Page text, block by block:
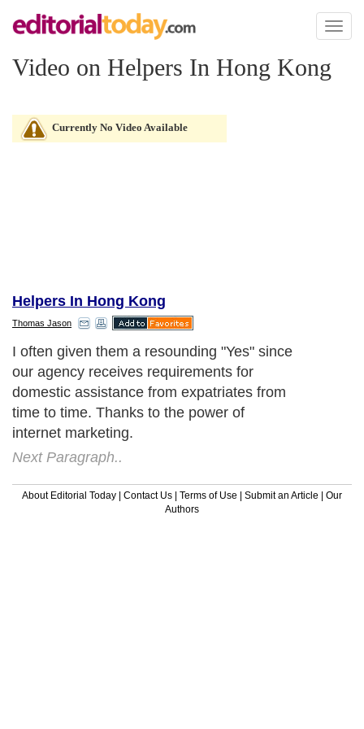
Toggle
Video on Helpers In Hong Kong
Currently No Video Available
Helpers In Hong Kong
Thomas Jason
I often given them a resounding "Yes" since
our agency receives requirements for
domestic assistance from expatriates from
time to time. Thanks to the power of
internet marketing.
Next Paragraph..
About Editorial Today | Contact Us | Terms of Use | Submit an Article | Our
Authors